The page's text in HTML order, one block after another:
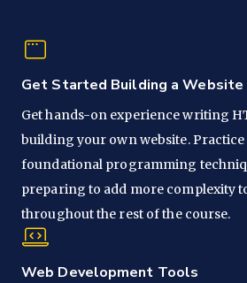
Get Started Building a Website
Get hands-on experience writing
building your own website.
foundational programming
preparing to add more complexity
throughout the rest of the course.
Web Development Tools